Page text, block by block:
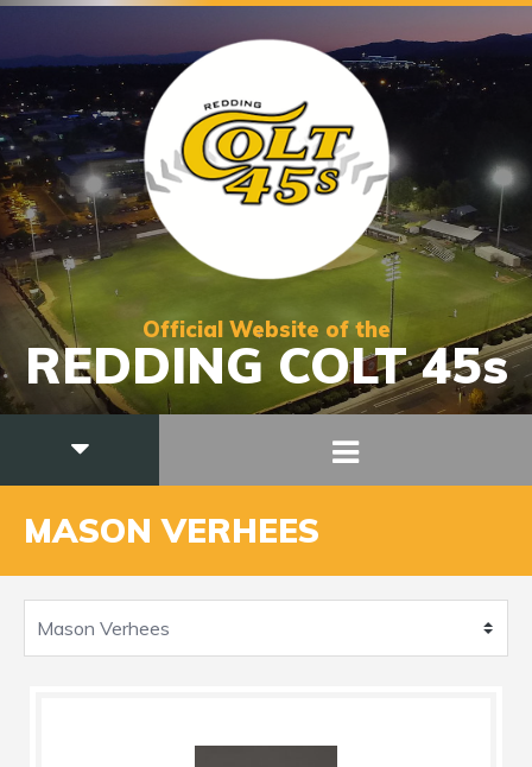
Official Website of the
REDDING COLT 45s
MASON VERHEES